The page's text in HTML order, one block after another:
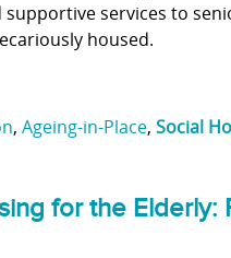
services to
housed.
, Ageing-in-Place, Social
for the Elderly: